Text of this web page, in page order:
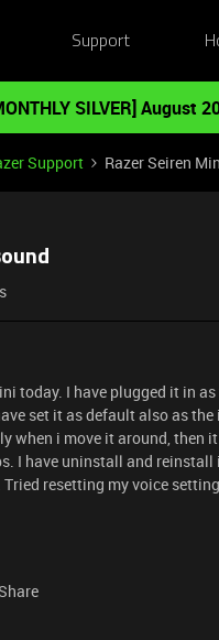
Support
SILVER] August
Support Razer Seiren
today. I have plugged it in
set it as default also as
when i move it around, then
I have uninstall and
resetting my voice